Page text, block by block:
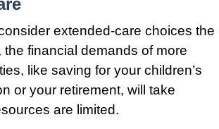
extended-care choices the
the financial demands of more
like saving for your children’s
or your retirement, will take
are limited.